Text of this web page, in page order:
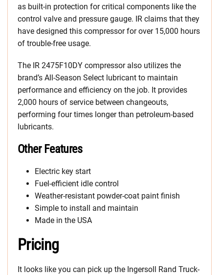
as built-in protection for critical components like the
control valve and pressure gauge. IR claims that they
have designed this compressor for over 15,000 hours
of trouble-free usage.
The IR 2475F10DY compressor also utilizes the
brand’s All-Season Select lubricant to maintain
performance and efficiency on the job. It provides
2,000 hours of service between changeouts,
performing four times longer than petroleum-based
lubricants.
Other Features
Electric key start
Fuel-efficient idle control
Weather-resistant powder-coat paint finish
Simple to install and maintain
Made in the USA
Pricing
It looks like you can pick up the Ingersoll Rand Truck-